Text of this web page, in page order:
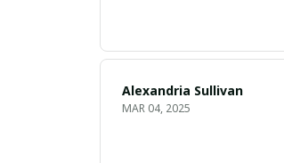
Alexandria Sullivan
MAR 04, 2025